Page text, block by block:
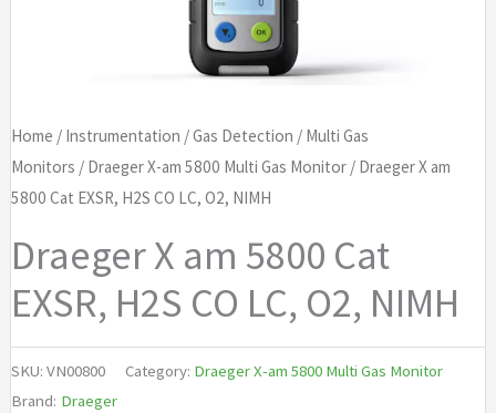
Home / Instrumentation /Gas Detection / Multi Gas
Monitors / Draeger X-am 5800 Multi Gas Monitor/ Draeger X am
5800 Cat EXSR, H2S CO LC, O2, NIMH
Draeger X am 5800 Cat
EXSR, H2S CO LC, O2, NIMH
SKU: VN00800 Category: Draeger X-am 5800 Multi Gas Monitor
Brand: Draeger